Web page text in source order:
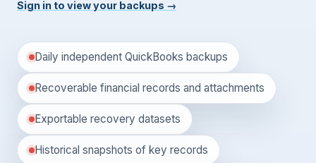
Sign in to view your backups →
Daily independent QuickBooks backups
Recoverable financial records and attachments
Exportable recovery datasets
Historical snapshots of key records